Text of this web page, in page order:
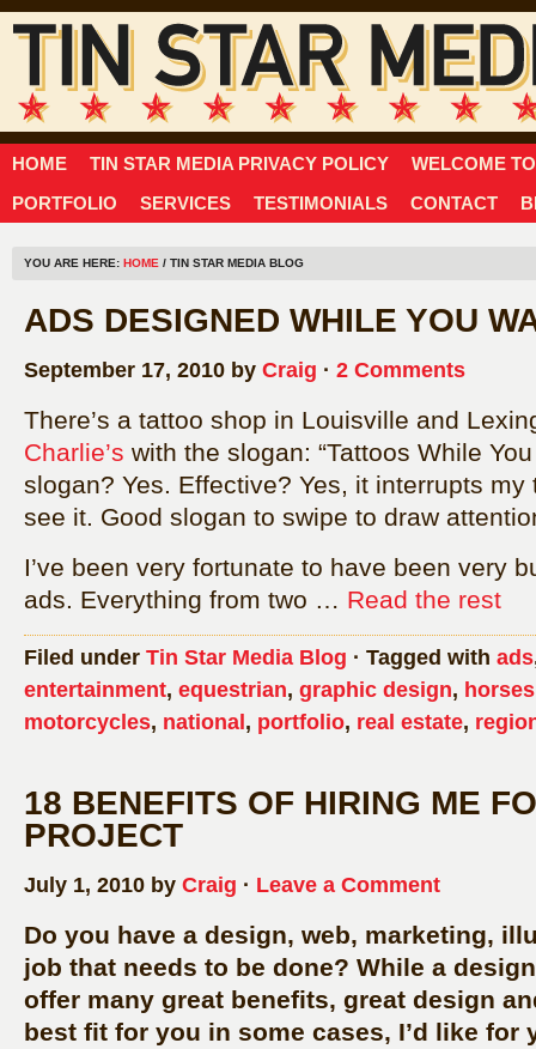
HOME TIN STAR MEDIA PRIVACY POLICY
WELCOME
PORTFOLIO
SERVICES TESTIMONIALS CONTACT
YOU ARE HERE: HOME / TIN STAR MEDIA BLOG
ADS DESIGNED WHILE YOU
September 17, 2010 by Craig · 2 Comments
There’s a tattoo shop in Louisville and
Charlie’s with the slogan: “Tattoos While
slogan? Yes. Effective? Yes, it interrupts
see it. Good slogan to swipe to draw
I’ve been very fortunate to have been very
ads. Everything from two … Read the rest
Filed under Tin Star Media Blog · Tagged with ads
entertainment, equestrian, graphic design, horses
motorcycles, national , portfolio, real estate,
18 BENEFITS OF HIRING ME
PROJECT
July 1, 2010 by Craig · Leave a Comment
Do you have a design, web, marketing,
job that needs to be done? While a
offer many great benefits, great design
best fit for you in some cases, I’d like for